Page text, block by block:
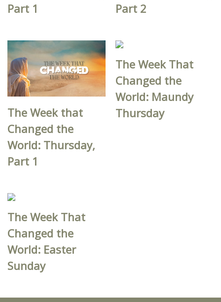
Part 1
Part 2
The Week that
Changed the
World: Thursday,
Part 1
The Week That
Changed the
World: Maundy
Thursday
The Week That
Changed the
World: Easter
Sunday